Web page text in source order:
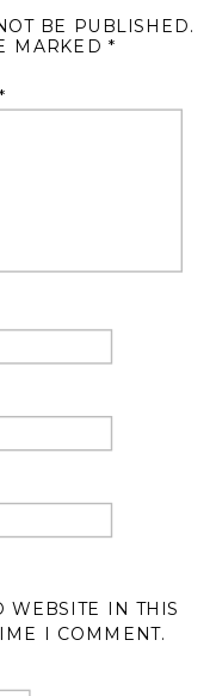
BE PUBLISHED.
MARKED *
*
IN THIS
I COMMENT.